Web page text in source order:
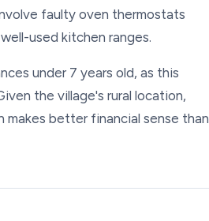
faulty oven thermostats
used kitchen ranges.
under 7 years old, as this
the village's rural location,
better financial sense than